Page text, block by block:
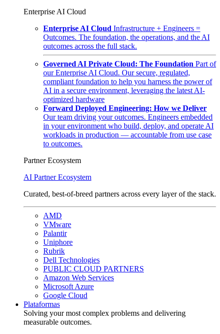
Enterprise AI Cloud
Enterprise AI Cloud Infrastructure + Engineers =
Outcomes. The foundation, the operations, and the AI
outcomes across the full stack.
Governed AI Private Cloud: The Foundation Part of
our Enterprise AI Cloud. Our secure, regulated,
compliant foundation to help you harness the power of
AI in a secure environment, leveraging the latest AI-
optimized hardware
Forward Deployed Engineering: How we Deliver
Our team driving your outcomes. Engineers embedded
in your environment who build, deploy, and operate AI
workloads in production — accountable from use case
to outcomes.
Partner Ecosystem
AI Partner Ecosystem
Curated, best-of-breed partners across every layer of the stack.
AMD
VMware
Palantir
Uniphore
Rubrik
Dell Technologies
PUBLIC CLOUD PARTNERS
Amazon Web Services
Microsoft Azure
Google Cloud
Plataformas
Solving your most complex problems and delivering
measurable outcomes.